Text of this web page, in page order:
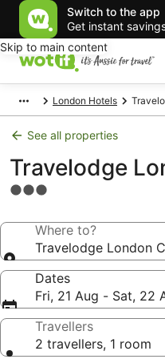
Switch to the app
Get instant
Skip to main content
London Hotels
See all properties
Travelodge
3.0
propertyWhere to?
Travelodge London
Dates
Fri, 21 Aug - Sat, 22
Travellers
2 travellers, 1 room